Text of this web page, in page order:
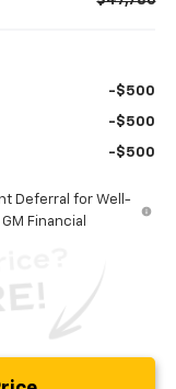
-$500
-$500
-$500
Deferral for Well-
Financial